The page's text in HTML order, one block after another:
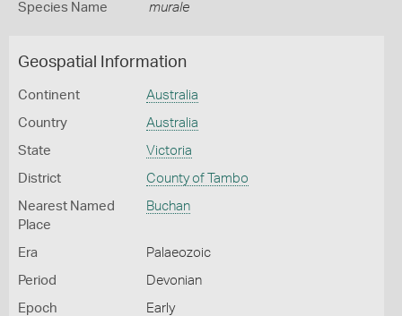
Species Name murale
Geospatial Information
Continent Australia
Country Australia
State Victoria
District County of Tambo
Nearest Named
Place
Buchan
Era Palaeozoic
Period Devonian
Epoch Early